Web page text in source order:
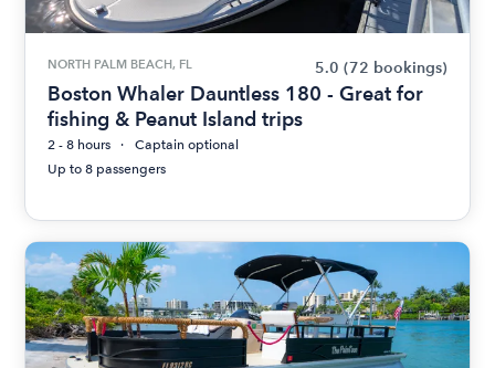
NORTH PALM BEACH, FL 5.0 (72 bookings)
Boston Whaler Dauntless 180 - Great for
fishing & Peanut Island trips
2 - 8 hours
Captain optional
Up to 8 passengers